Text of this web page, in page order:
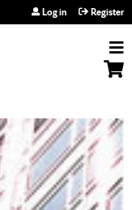
Log in Register